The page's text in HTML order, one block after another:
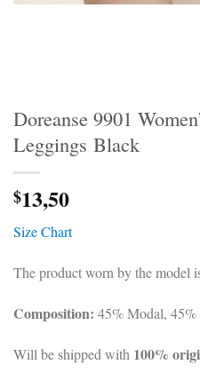
Doreanse 9901
Leggings Black
$13,50
Size Chart
The product worn by the model
Composition: 45% Modal, 45%
Will be shipped with 100%